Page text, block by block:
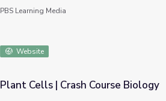
PBS Learning Media
Website
Plant Cells | Crash Course Biology